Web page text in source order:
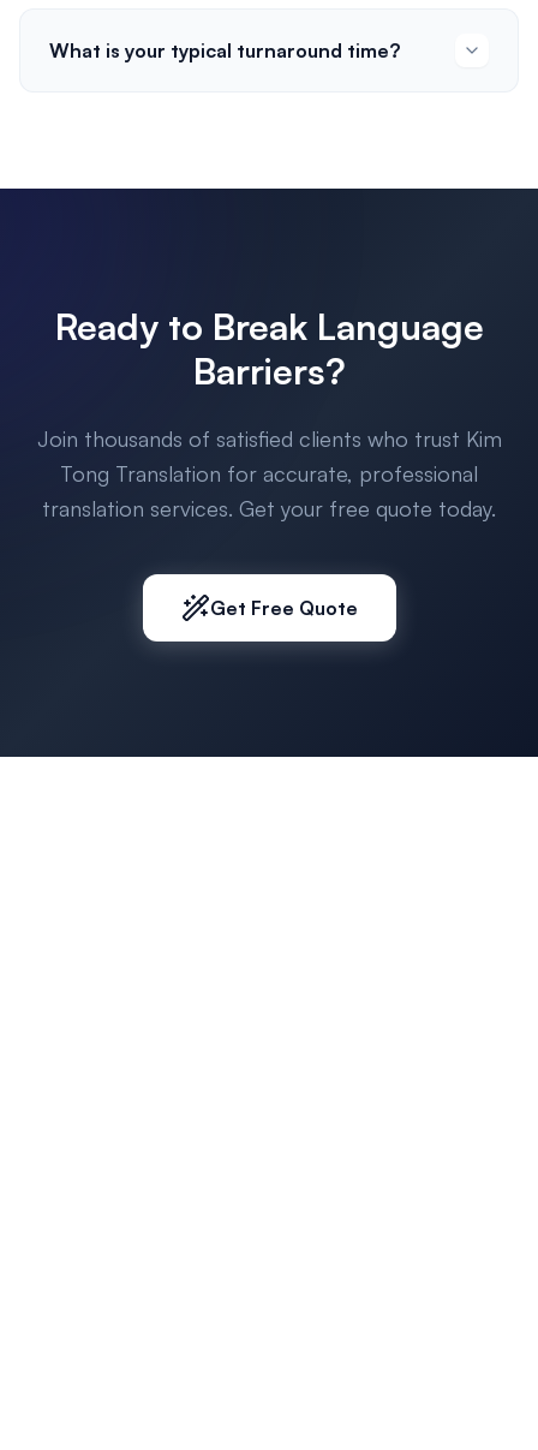
What is your typical turnaround time?
Ready to Break Language
Barriers?
Join thousands of satisfied clients who trust Kim
Tong Translation for accurate, professional
translation services. Get your free quote today.
Get Free Quote